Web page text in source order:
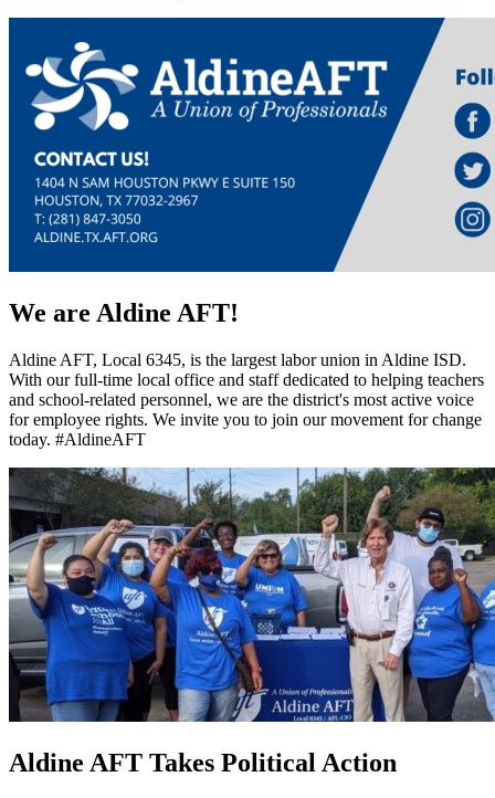
We are Aldine AFT!
Aldine AFT, Local 6345, is the largest labor union in Aldine ISD.
With our full-time local office and staff dedicated to helping teachers
and school-related personnel, we are the district's most active voice
for employee rights. We invite you to join our movement for change
today. #AldineAFT
Aldine AFT Takes Political Action